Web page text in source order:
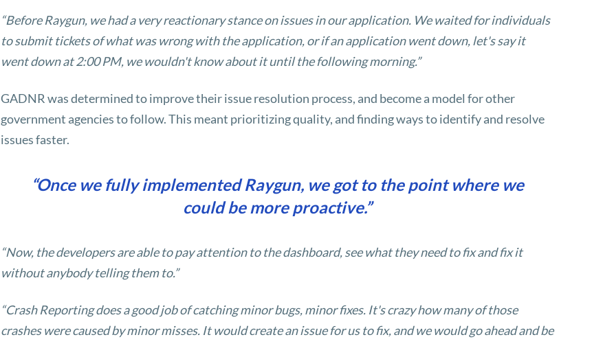
“Before Raygun, we had a very reactionary stance on issues in our application. We waited for individuals
to submit tickets of what was wrong with the application, or if an application went down, let's say it
went down at 2:00 PM, we wouldn't know about it until the following morning.”
GADNR was determined to improve their issue resolution process, and become a model for other
government agencies to follow. This meant prioritizing quality, and finding ways to identify and resolve
issues faster.
“Once we fully implemented Raygun, we got to the point where we
could be more proactive.”
“Now, the developers are able to pay attention to the dashboard, see what they need to fix and fix it
without anybody telling them to.”
“Crash Reporting does a good job of catching minor bugs, minor fixes. It's crazy how many of those
crashes were caused by minor misses. It would create an issue for us to fix, and we would go ahead and be